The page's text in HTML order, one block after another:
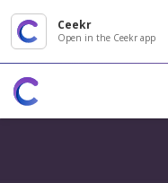
Ceekr
Open in the Ceekr app